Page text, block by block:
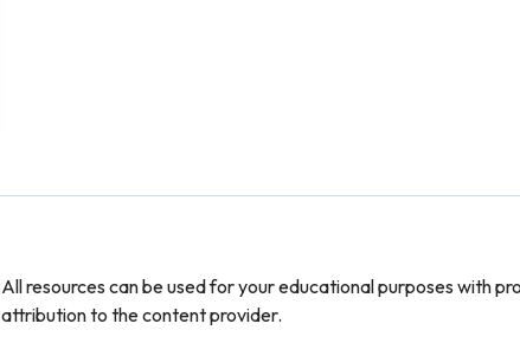
All resources can be used for your educational purposes with
attribution to the content provider.